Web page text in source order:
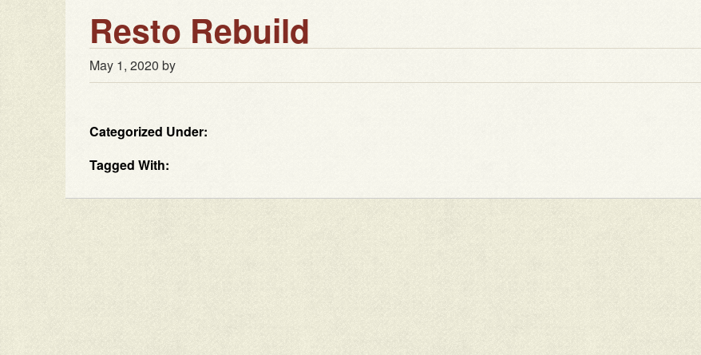
Resto Rebuild
May 1, 2020 by
Categorized Under:
Tagged With: